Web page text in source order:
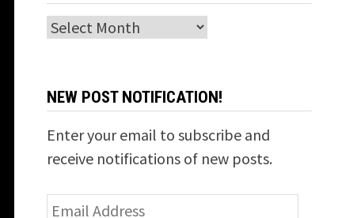
Archives
NEW POST NOTIFICATION!
Enter your email to subscribe and
receive notifications of new posts.
Email